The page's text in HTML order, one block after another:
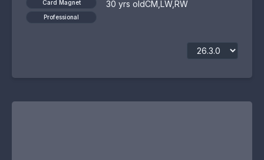
Card Magnet
Professional
30 yrs oldCM LW,RW